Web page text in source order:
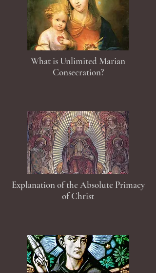
What is Unlimited Marian
Consecration?
Explanation of the Absolute Primacy
of Christ